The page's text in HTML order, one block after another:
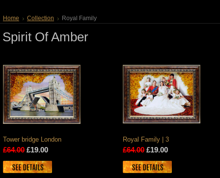
Home Collection Royal Family
Spirit Of Amber
Tower bridge London
£64.00 £19.00
Royal Family | 3
£64.00 £19.00